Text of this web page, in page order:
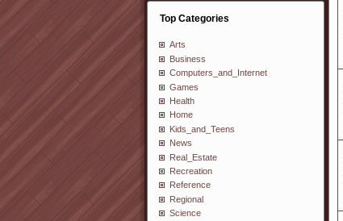
Top Categories
Arts
Business
Computers_and_Internet
Games
Health
Home
Kids_and_Teens
News
Real_Estate
Recreation
Reference
Regional
Science